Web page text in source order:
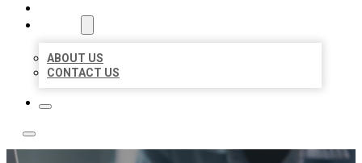
ABOUT US
CONTACT US